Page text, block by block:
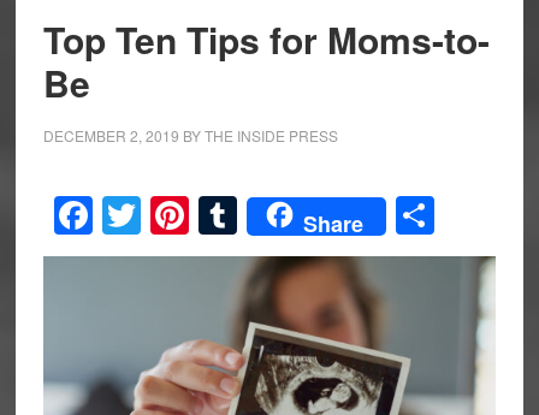
Top Ten Tips for Moms-to-
Be
DECEMBER 2, 2019 BYTHE INSIDE PRESS
Facebook
Twitter
Pinterest
Tumblr
Share Share